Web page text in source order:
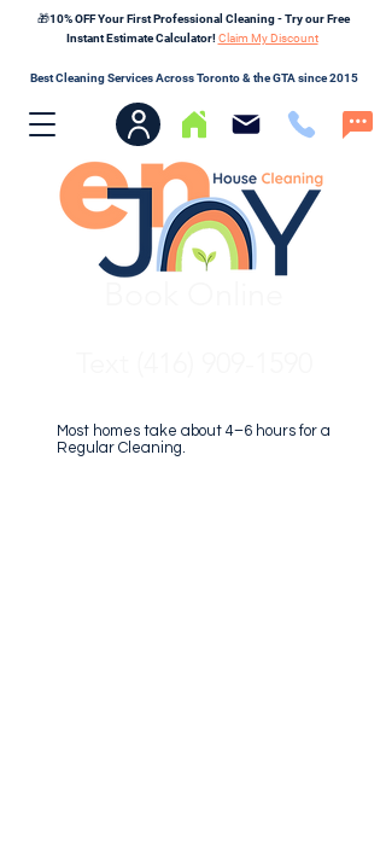
🎁10% OFF Your First Professional Cleaning - Try our Free
Instant Estimate Calculator!Claim My Discount
Best Cleaning Services Across Toronto & the GTA since 2015
Most homes take about 4–6 hours for a
Regular Cleaning.